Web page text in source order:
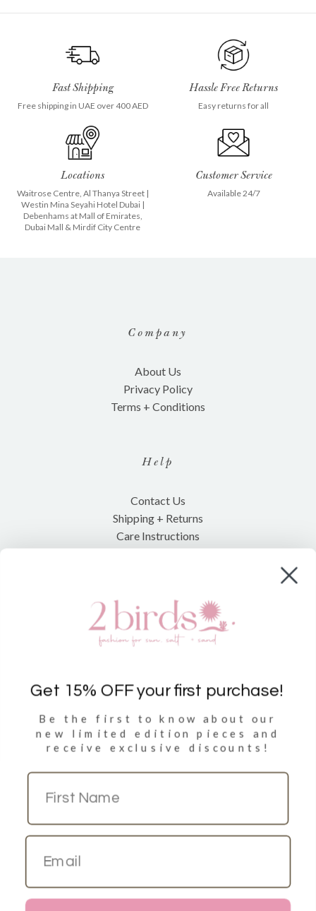
Fast Shipping
Free shipping in UAE over 400 AED
Hassle Free Returns
Easy returns for all
Locations
Waitrose Centre, Al Thanya Street|
Westin Mina Seyahi Hotel Dubai|
Debenhams at Mall of Emirates
Dubai Mall & Mirdif City Centre
Customer Service
Available 24/7
Company
About Us
Privacy Policy
Terms + Conditions
Help
Contact Us
Shipping + Returns
Care Instructions
Clothing
Accessories
Sign Up
Get 15% OFF your first purchase!
Be the first to know about our
new limitededition pieces and
receive exclusive discounts!